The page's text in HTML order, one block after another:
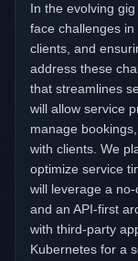
In the evolving
face challenges
clients, and
address these
that streamlines
will allow service
manage
with clients. We
optimize service
will leverage a
and an API-first
with third-party
Kubernetes for a